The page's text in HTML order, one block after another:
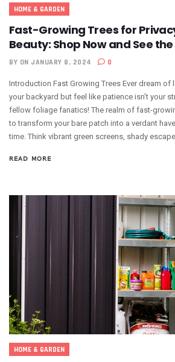
HOME & GARDEN
Fast-Growing Trees for
Beauty: Shop Now and See
BY ON JANUARY 8, 2024 0
Introduction Fast Growing Trees Ever dream of
your backyard but feel like patience isn’t your
fellow foliage fanatics! The realm of fast-
to transform your bare patch into a verdant
time. Think vibrant green screens, shady
READ MORE
HOME & GARDEN